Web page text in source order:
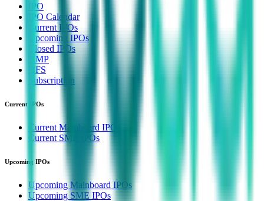
IPO
IPO Calendar
Current IPOs
Upcoming IPOs
Closed IPOs
GMP
OFS
Subscription
Current IPOs
Current Mainboard IPOs
Current SME IPOs
Upcoming IPOs
Upcoming Mainboard IPOs
Upcoming SME IPOs